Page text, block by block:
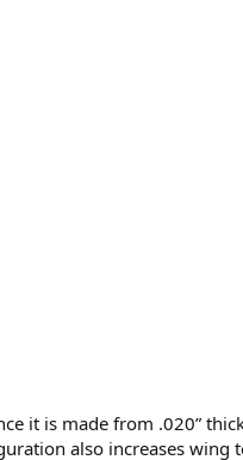
it is made from .020”
also increases wing